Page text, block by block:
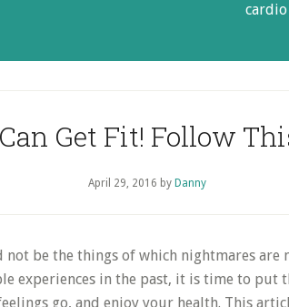
Get Fit! Follow
April 29, 2016 by Danny
be the things of which nightmares are
experiences in the past, it is time to put
go, and enjoy your health. This